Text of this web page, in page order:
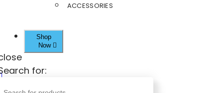
ACCESSORIES
Shop
Now
for: